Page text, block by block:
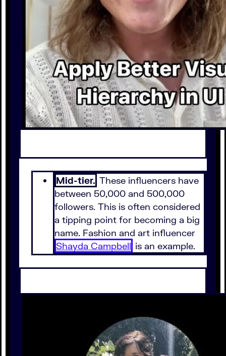
Mid-tier. These influencers have
between 50,000 and 500,000
followers. This is often considered
a tipping point for becoming a big
name. Fashion and art influencer
Shayda Campbell is an example.